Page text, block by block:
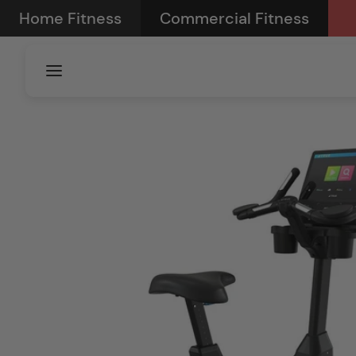
Skip to
content
Home Fitness Commercial Fitness